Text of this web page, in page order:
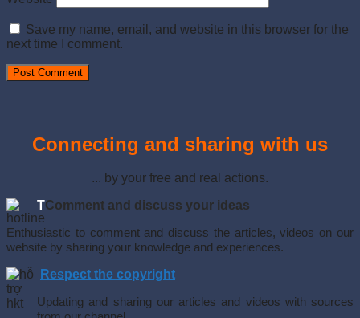
Save my name, email, and website in this browser for the
next time I comment.
Connecting and sharing with us
... by your free and real actions.
TComment and discuss your ideas
Enthusiastic to comment and discuss the articles, videos on our
website by sharing your knowledge and experiences.
Respect the copyright
Updating and sharing our articles and videos with sources